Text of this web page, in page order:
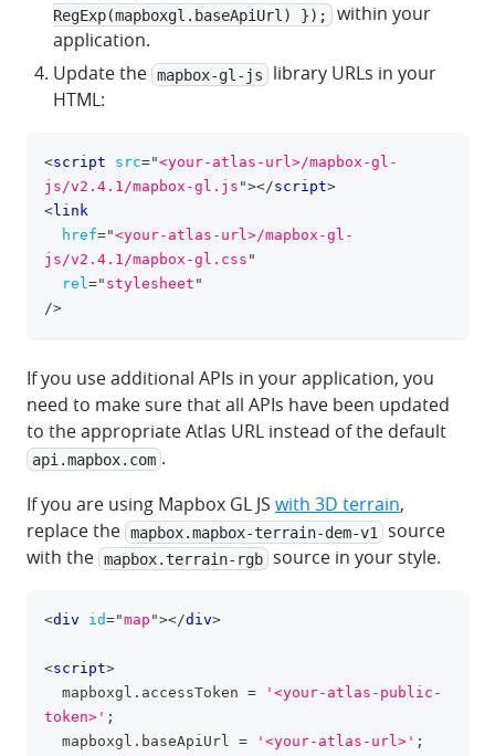
RegExp(mapboxgl.baseApiUrl) });
within your
application.
Update the mapbox-gl-js
library URLs in your
HTML:
<script src="<your-atlas-url>/mapbox-gl-
js/v2.4.1/mapbox-gl.js "></script>
<link
href="<your-atlas-url>/mapbox-gl-
js/v2.4.1/mapbox-gl.css "
rel=" stylesheet "
/>
If you use additional APIs in your application, you
need to make sure that all APIs have been updated
to the appropriate Atlas URL instead of the default
api.mapbox.com .
If you are using Mapbox GL JS with 3D terrain,
replace the mapbox.mapbox-terrain-dem-v1
source
with the mapbox.terrain-rgb source in your style.
<div id="map "></div>
<script>
  mapboxgl
. accessToken =
'<your-atlas-public-
token>' ;
  mapboxgl
. baseApiUrl = '<your-atlas-url>' ;